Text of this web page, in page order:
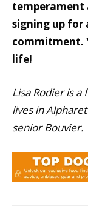
temperament
signing up
commitment.
life!
Lisa Rodier is
lives in
senior Bouvier.